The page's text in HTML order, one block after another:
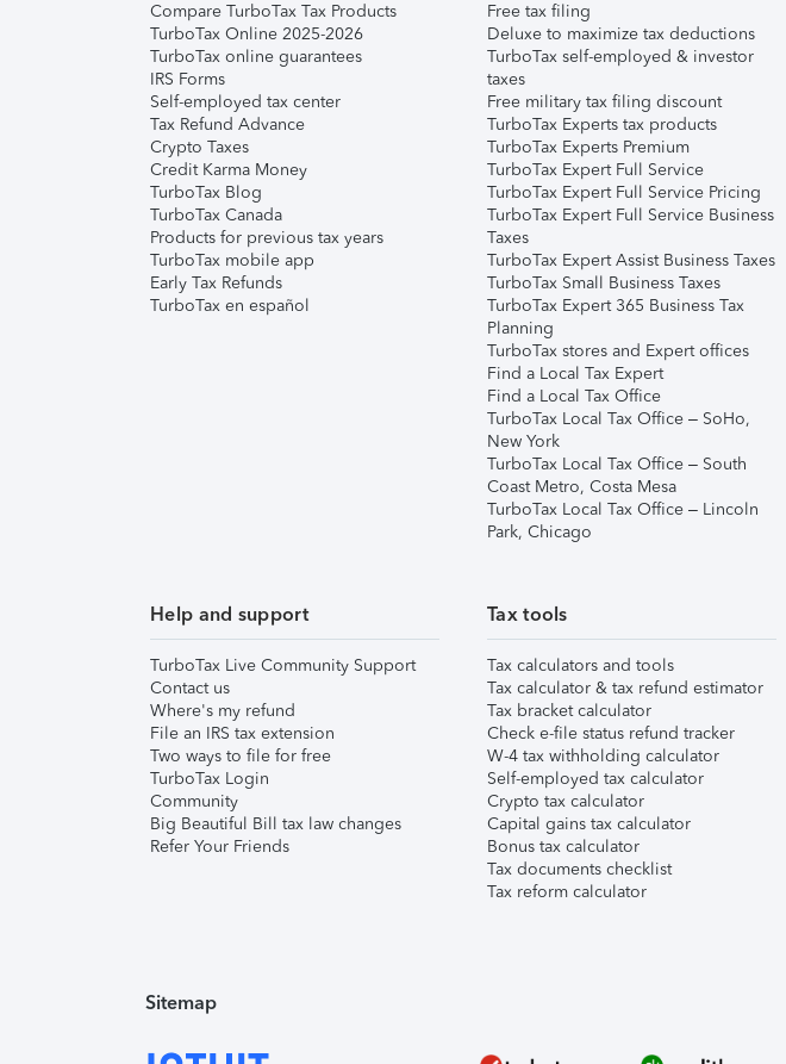
Compare TurboTax Tax Products
TurboTax Online 2025-2026
TurboTax online guarantees
IRS Forms
Self-employed tax center
Tax Refund Advance
Crypto Taxes
Credit Karma Money
TurboTax Blog
TurboTax Canada
Products for previous tax years
TurboTax mobile app
Early Tax Refunds
TurboTax en español
Free tax filing
Deluxe to maximize tax deductions
TurboTax self-employed & investor
taxes
Free military tax filing discount
TurboTax Experts tax products
TurboTax Experts Premium
TurboTax Expert Full Service
TurboTax Expert Full Service Pricing
TurboTax Expert Full Service Business
Taxes
TurboTax Expert Assist Business Taxes
TurboTax Small Business Taxes
TurboTax Expert 365 Business Tax
Planning
TurboTax stores and Expert offices
Find a Local Tax Expert
Find a Local Tax Office
TurboTax Local Tax Office – SoHo,
New York
TurboTax Local Tax Office – South
Coast Metro, Costa Mesa
TurboTax Local Tax Office – Lincoln
Park, Chicago
Help and support
TurboTax Live Community Support
Contact us
Where's my refund
File an IRS tax extension
Two ways to file for free
TurboTax Login
Community
Big Beautiful Bill tax law changes
Refer Your Friends
Tax tools
Tax calculators and tools
Tax calculator & tax refund estimator
Tax bracket calculator
Check e-file status refund tracker
W-4 tax withholding calculator
Self-employed tax calculator
Crypto tax calculator
Capital gains tax calculator
Bonus tax calculator
Tax documents checklist
Tax reform calculator
Sitemap